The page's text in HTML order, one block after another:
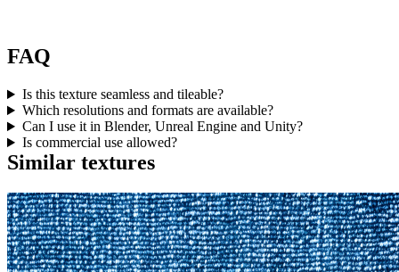
FAQ
Is this texture seamless and tileable?
Which resolutions and formats are available?
Can I use it in Blender, Unreal Engine and Unity?
Is commercial use allowed?
Similar textures